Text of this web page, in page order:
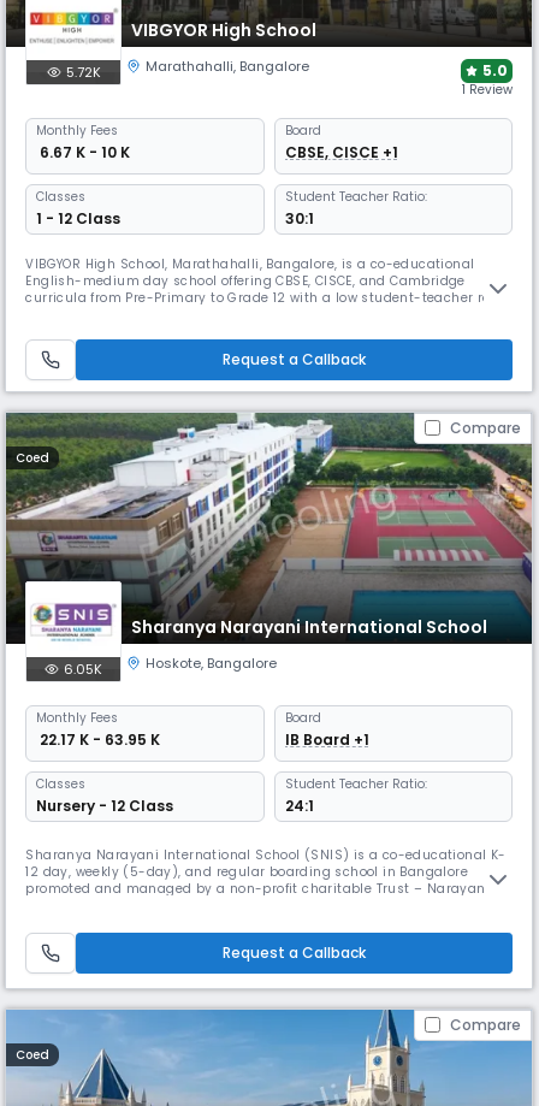
VIBGYOR High School
5.72K Marathahalli, Bangalore 5.0
1 Review
Monthly Fees
₹ 6.67 K - 10 K
Board
CBSE, CISCE +1
Classes
1 - 12 Class
Student Teacher Ratio:
30:1
VIBGYOR High School, Marathahalli, Bangalore, is a co-educational
English-medium day school offering CBSE, CISCE, and Cambridge
curricula from Pre-Primary to Grade 12 with a low student-teacher ratio
clubs, music, and sports, promoting holistic development.
Request a Callback
Compare
Coed
Sharanya Narayani International School
6.05K Hoskote, Bangalore
Monthly Fees
₹ 22.17 K - 63.95 K
Board
IB Board +1
Classes
Nursery - 12 Class
Student Teacher Ratio:
24:1
Sharanya Narayani International School (SNIS) is a co-educational K-
12 day, weekly (5-day), and regular boarding school in Bangalore
promoted and managed by a non-profit charitable Trust – Narayani
the Trustees. Late Mrs. Narayani and her late husband Mr. Abbai
Request a Callback
Compare
Coed